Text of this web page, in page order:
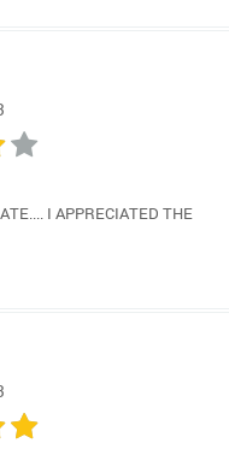
I APPRECIATED THE